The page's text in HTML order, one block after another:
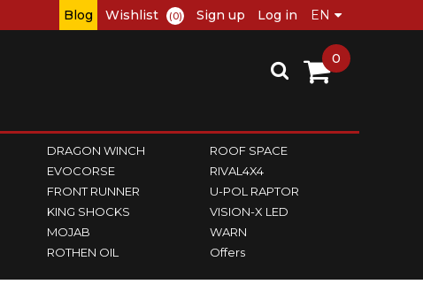
Blog Wishlist (0) Sign up Log in
DRAGON WINCH
EVOCORSE
FRONT RUNNER
KING SHOCKS
MOJAB
ROTHEN OIL
ROOF SPACE
RIVAL4X4
U-POL RAPTOR
VISION-X LED
WARN
Offers
0